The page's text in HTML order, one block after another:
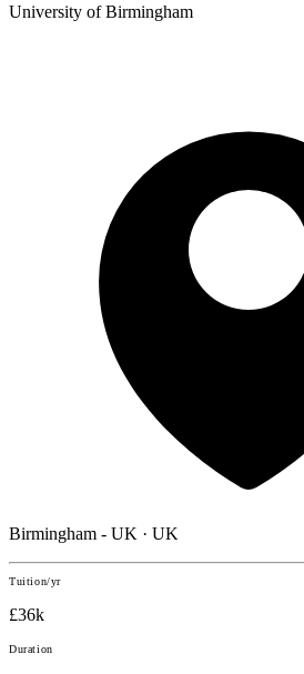
University of Birmingham
Birmingham - UK · UK
Tuition/yr
£36k
Duration